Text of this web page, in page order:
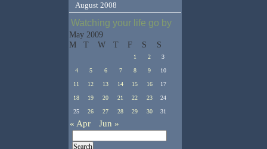
August 2008
Watching your life go by
May 2009
M
T W T F S S
1 2 3
4 5 6 7 8 9 10
11 12 13 14 15 16 17
18 19 20 21 22 23 24
25 26 27 28 29 30 31
« Apr Jun »